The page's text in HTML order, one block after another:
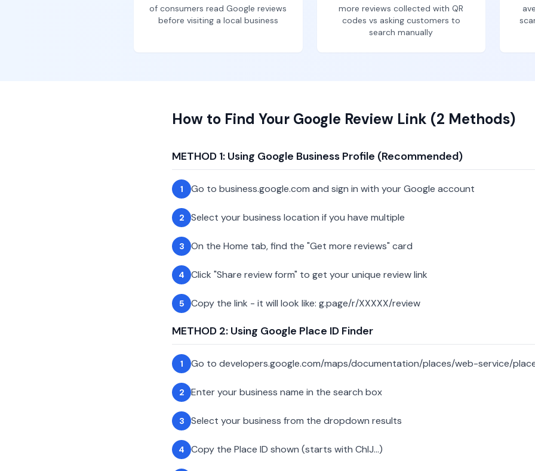
of consumers read Google reviews
before visiting a local business
more reviews collected with QR
codes vs asking customers to
search manually
How to Find Your Google Review Link (2 Methods)
METHOD 1: Using Google Business Profile (Recommended)
1 Go to business.google.com and sign in with your Google account
2 Select your business location if you have multiple
3 On the Home tab, find the "Get more reviews" card
4 Click "Share review form" to get your unique review link
5 Copy the link - it will look like: g.page/r/XXXXX/review
METHOD 2: Using Google Place ID Finder
1 Go to developers.google.com/maps/documentation/places/web-service/
2 Enter your business name in the search box
3 Select your business from the dropdown results
4 Copy the Place ID shown (starts with ChIJ...)